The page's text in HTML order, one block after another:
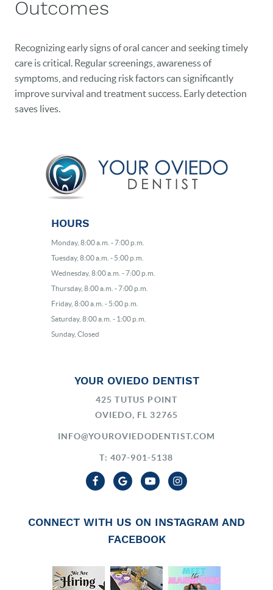
Outcomes
Recognizing early signs of oral cancer and seeking timely
care is critical. Regular screenings, awareness of
symptoms, and reducing risk factors can significantly
improve survival and treatment success. Early detection
saves lives.
HOURS
Monday, 8:00 a.m. - 7:00 p.m.
Tuesday, 8:00 a.m. - 5:00 p.m.
Wednesday, 8:00 a.m. - 7:00 p.m.
Thursday, 8:00 a.m. - 7:00 p.m.
Friday, 8:00 a.m. - 5:00 p.m.
Saturday, 8:00 a.m. - 1:00 p.m.
Sunday, Closed
YOUR OVIEDO DENTIST
425 TUTUS POINT
OVIEDO, FL 32765
INFO@YOUROVIEDODENTIST.COM
T: 407-901-5138
CONNECT WITH US ON INSTAGRAM AND
FACEBOOK